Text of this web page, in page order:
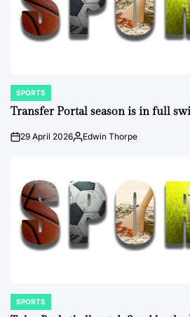
POSTED
IN
SPORTS
Transfer Portal season is in full
on29 April 2026Posted
Edwin Thorpe
POSTED
SPORTS